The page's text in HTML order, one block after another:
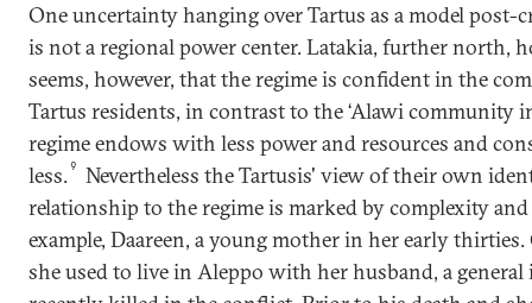
One uncertainty hanging over Tartus as a model
is not a regional power center. Latakia, further north,
seems, however, that the regime is confident in the
Tartus residents, in contrast to the ‘Alawi community
regime endows with less power and resources and
less.9
Nevertheless the Tartusis' view of their own
relationship to the regime is marked by complexity and
example, Daareen, a young mother in her early
she used to live in Aleppo with her husband, a